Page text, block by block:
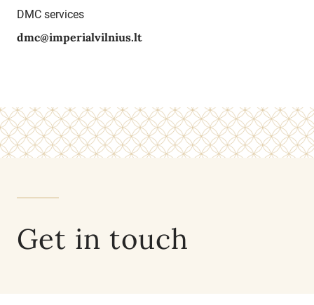
DMC services
dmc@imperialvilnius.lt
Get in touch